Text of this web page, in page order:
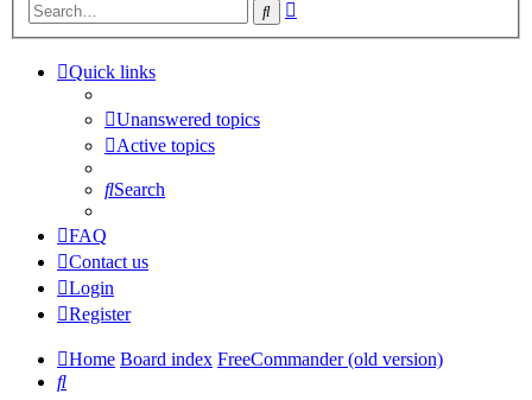
Search
Quick links
Unanswered topics
Active topics
Search
FAQ
Contact us
Login
Register
Home Board index FreeCommander (old version)
Search